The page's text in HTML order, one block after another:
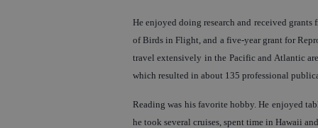
He enjoyed doing research and received
of Birds in Flight, and a five-year grant for
travel extensively in the Pacific and Atlantic
which resulted in about 135 professional
Reading was his favorite hobby. He enjoyed
he took several cruises, spent time in Hawaii